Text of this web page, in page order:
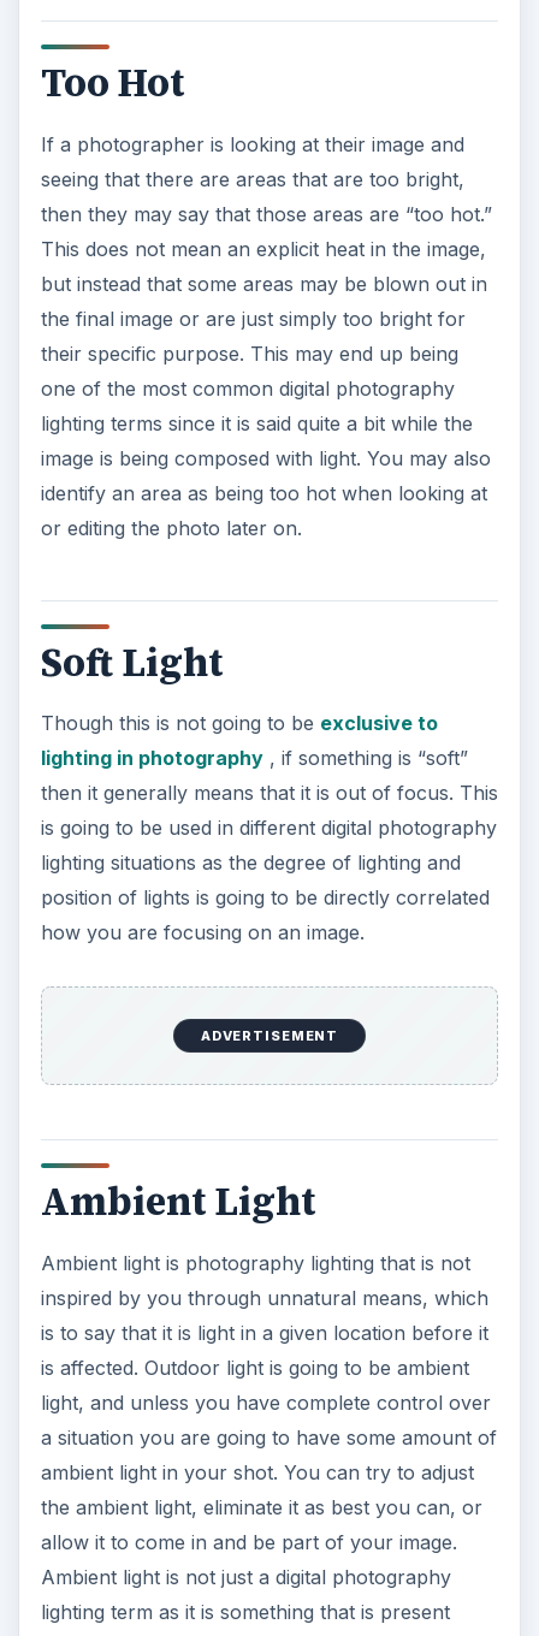
Too Hot
If a photographer is looking at their image and
seeing that there are areas that are too bright,
then they may say that those areas are “too hot.”
This does not mean an explicit heat in the image,
but instead that some areas may be blown out in
the final image or are just simply too bright for
their specific purpose. This may end up being
one of the most common digital photography
lighting terms since it is said quite a bit while the
image is being composed with light. You may also
identify an area as being too hot when looking at
or editing the photo later on.
Soft Light
Though this is not going to be exclusive to
lighting in photography, if something is “soft”
then it generally means that it is out of focus. This
is going to be used in different digital photography
lighting situations as the degree of lighting and
position of lights is going to be directly correlated
how you are focusing on an image.
ADVERTISEMENT
Ambient Light
Ambient light is photography lighting that is not
inspired by you through unnatural means, which
is to say that it is light in a given location before it
is affected. Outdoor light is going to be ambient
light, and unless you have complete control over
a situation you are going to have some amount of
ambient light in your shot. You can try to adjust
the ambient light, eliminate it as best you can, or
allow it to come in and be part of your image.
Ambient light is not just a digital photography
lighting term as it is something that is present